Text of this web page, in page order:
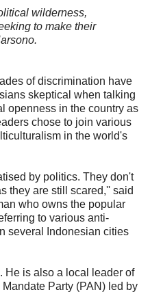
wilderness,
to make their
of discrimination have
skeptical when talking
openness in the country as
chose to join various
in the world's
by politics. They don't
they are still scared,'' said
who owns the popular
to various anti-
several Indonesian cities
He is also a local leader of
Party (PAN) led by